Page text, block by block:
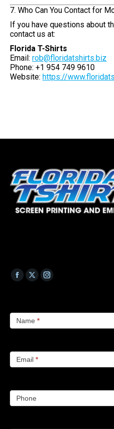
7. Who Can You Contact for
If you have questions about
contact us at:
Florida T-Shirts
Email: rob@floridatshirts.biz
Phone: +1 954 749 9610
Website: https://
Name *
Email *
Phone